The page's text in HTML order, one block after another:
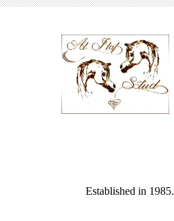
Established in 1985.